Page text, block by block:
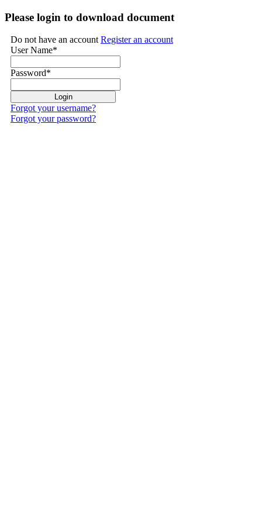
Please login to download document
Do not have an accountRegister an account
User Name*
Password*
Forgot your username?
Forgot your password?